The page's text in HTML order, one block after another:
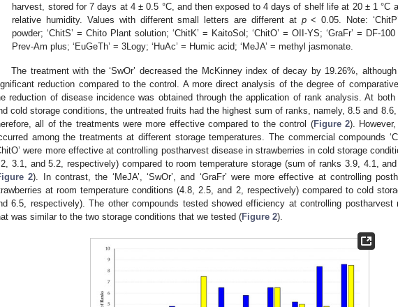
harvest, stored for 7 days at 4 ± 0.5 °C, and then exposed to 4 days of shelf life at 20 ± 1 °C
relative humidity. Values with different small letters are different at p< 0.05. Note:
powder; ‘ChitS’ = Chito Plant solution; ‘ChitK’ = KaitoSol; ‘ChitO’ = OII-YS; ‘GraFr’ = DF-100
Prev-Am plus; ‘EuGeTh’ = 3Logy; ‘HuAc’ = Humic acid; ‘MeJA’ = methyl jasmonate.
The treatment with the ‘SwOr’ decreased the McKinney index of decay by 19.26%,
reduction compared to the control. A more direct analysis of the degree of
reduction of disease incidence was obtained through the application of rank analysis. At both
cold storage conditions, the untreated fruits had the highest sum of ranks, namely, 8.5 and
all of the treatments were more effective compared to the control (Figure 2).
among the treatments at different storage temperatures. The commercial compounds
were more effective at controlling postharvest disease in strawberries in cold storage
3.1, and 5.2, respectively) compared to room temperature storage (sum of ranks 3.9, 4.1,
2). In contrast, the ‘MeJA’, ‘SwOr’, and ‘GraFr’ were more effective at controlling
at room temperature conditions (4.8, 2.5, and 2, respectively) compared to cold
6.5, respectively). The other compounds tested showed efficiency at controlling postharvest
was similar to the two storage conditions that we tested (Figure 2).